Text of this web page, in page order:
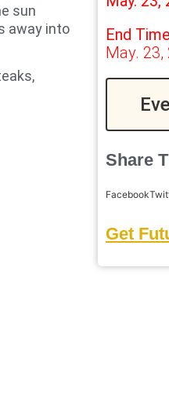
sun
away into
End Time
May. 23,
Share
Facebook
Get